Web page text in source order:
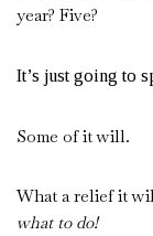
year? Five?
It’s just going to
Some of it will.
What a relief it
what to do!